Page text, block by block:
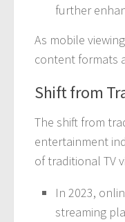
further
As mobile
content formats
Shift from
The shift from
entertainment
of traditional TV
In 2023,
streaming